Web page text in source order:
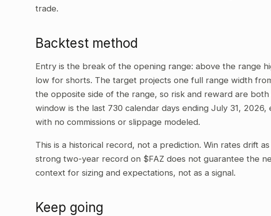
trade.
Backtest method
Entry is the break of the opening range: above the range
low for shorts. The target projects one full range width
the opposite side of the range, so risk and reward are
window is the last 730 calendar days ending July 31,
with no commissions or slippage modeled.
This is a historical record, not a prediction. Win rates drift
strong two-year record on $FAZ does not guarantee the
context for sizing and expectations, not as a signal.
Keep going